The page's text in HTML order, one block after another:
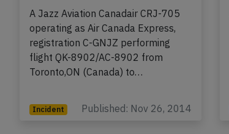
A Jazz Aviation Canadair CRJ-705
operating as Air Canada Express,
registration C-GNJZ performing
flight QK-8902/AC-8902 from
Toronto,ON (Canada) to…
Incident Published: Nov 26, 2014